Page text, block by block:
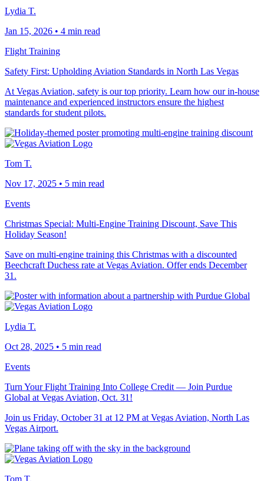
Lydia T.
Jan 15, 2026 • 4 min read
Flight Training
Safety First: Upholding Aviation Standards in North Las Vegas
At Vegas Aviation, safety is our top priority. Learn how our in-house
maintenance and experienced instructors ensure the highest
standards for student pilots.
Tom T.
Nov 17, 2025 • 5 min read
Events
Christmas Special: Multi-Engine Training Discount, Save This
Holiday Season!
Save on multi-engine training this Christmas with a discounted
Beechcraft Duchess rate at Vegas Aviation. Offer ends December
31.
Lydia T.
Oct 28, 2025 • 5 min read
Events
Turn Your Flight Training Into College Credit — Join Purdue
Global at Vegas Aviation, Oct. 31!
Join us Friday, October 31 at 12 PM at Vegas Aviation, North Las
Vegas Airport.
Tom T.